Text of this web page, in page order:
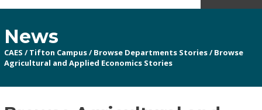
News
CAES / Tifton Campus/ Browse Departments Stories/ Browse
Agricultural and Applied Economics Stories